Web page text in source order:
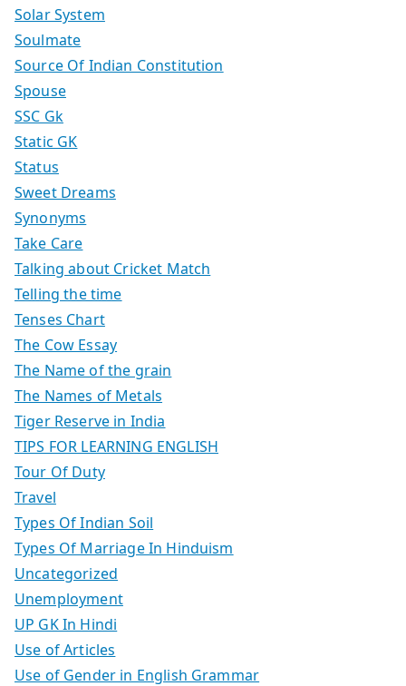
Solar System
Soulmate
Source Of Indian Constitution
Spouse
SSC Gk
Static GK
Status
Sweet Dreams
Synonyms
Take Care
Talking about Cricket Match
Telling the time
Tenses Chart
The Cow Essay
The Name of the grain
The Names of Metals
Tiger Reserve in India
TIPS FOR LEARNING ENGLISH
Tour Of Duty
Travel
Types Of Indian Soil
Types Of Marriage In Hinduism
Uncategorized
Unemployment
UP GK In Hindi
Use of Articles
Use of Gender in English Grammar